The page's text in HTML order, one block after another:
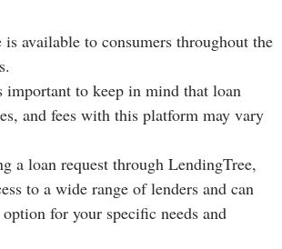
is available to consumers throughout the
important to keep in mind that loan
and fees with this platform may vary
a loan request through LendingTree,
to a wide range of lenders and can
for your specific needs and